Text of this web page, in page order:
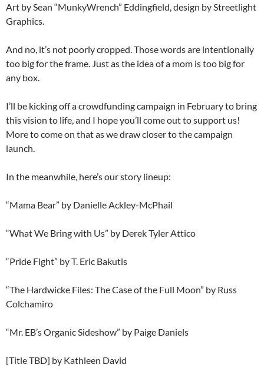
Art by Sean “MunkyWrench” Eddingfield, design by Streetlight
Graphics.
And no, it’s not poorly cropped. Those words are intentionally
too big for the frame. Just as the idea of a mom is too big for
any box.
I’ll be kicking off a crowdfunding campaign in February to bring
this vision to life, and I hope you’ll come out to support us!
More to come on that as we draw closer to the campaign
launch.
In the meanwhile, here’s our story lineup:
“Mama Bear” by Danielle Ackley-McPhail
“What We Bring with Us” by Derek Tyler Attico
“Pride Fight” by T. Eric Bakutis
“The Hardwicke Files: The Case of the Full Moon” by Russ
Colchamiro
“Mr. EB’s Organic Sideshow” by Paige Daniels
[Title TBD] by Kathleen David